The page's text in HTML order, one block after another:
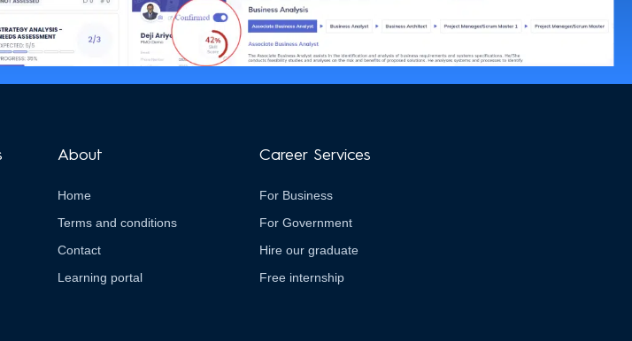
About
Home
Terms and conditions
Contact
Learning portal
Career Services
For Business
For Government
Hire our graduate
Free internship